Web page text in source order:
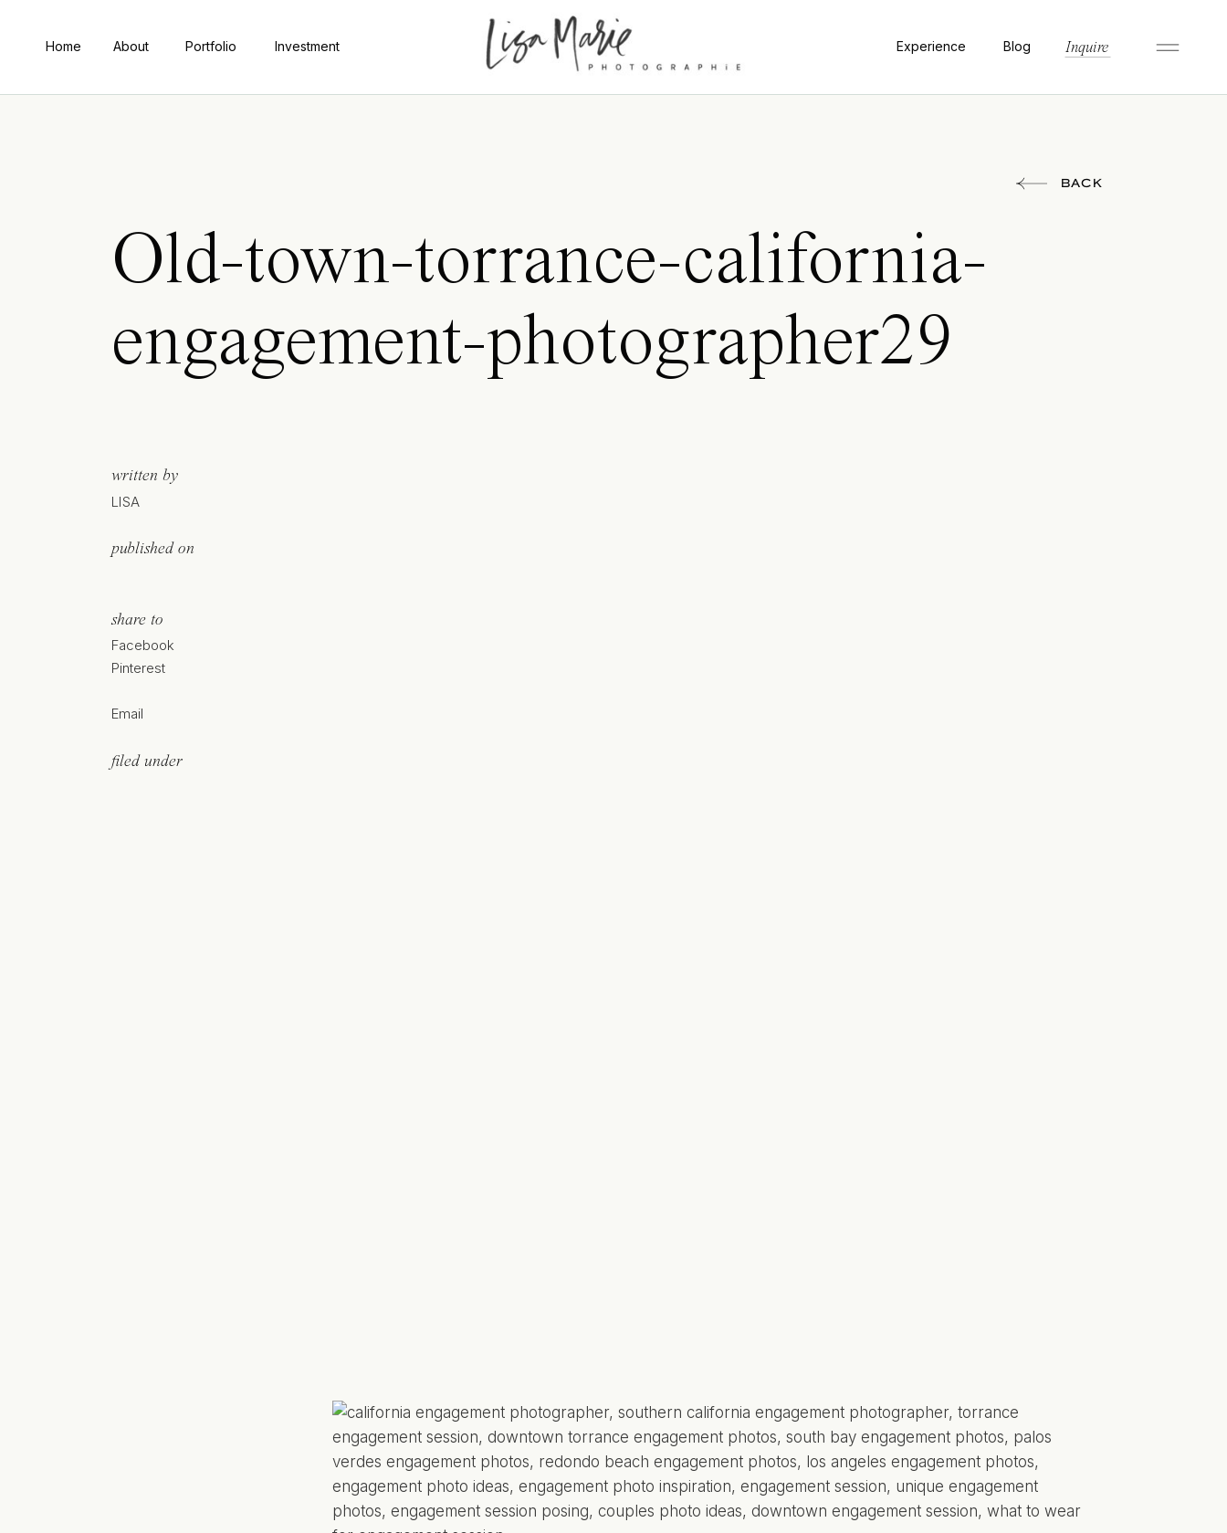
Home About Portfolio Investment Experience Blog Inquire
BACK
Old-town-torrance-california-
engagement-photographer29
written by
LISA
published on
share to
Facebook
Pinterest
Email
filed under